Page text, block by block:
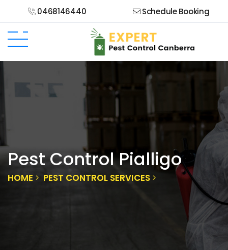
0468146440 Schedule Booking
Pest Control Pialligo
HOME PEST CONTROL SERVICES